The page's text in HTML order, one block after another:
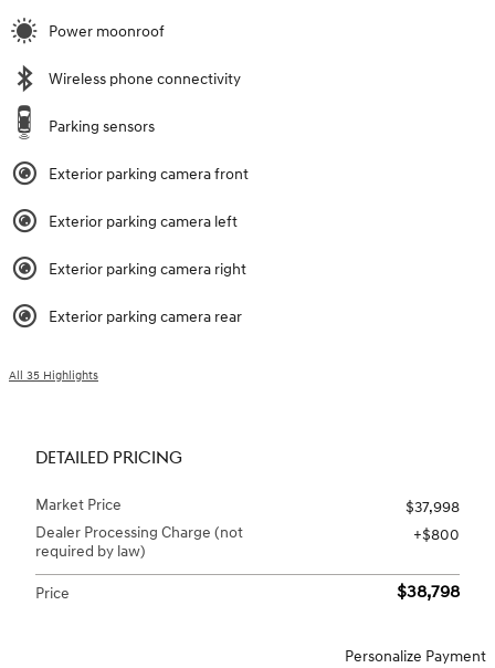
Power moonroof
Wireless phone connectivity
Parking sensors
Exterior parking camera front
Exterior parking camera left
Exterior parking camera right
Exterior parking camera rear
All 35 Highlights
DETAILED PRICING
Market Price
$37,998
Dealer Processing Charge (not
required by law)
$800
Price $38,798
Personalize Payment